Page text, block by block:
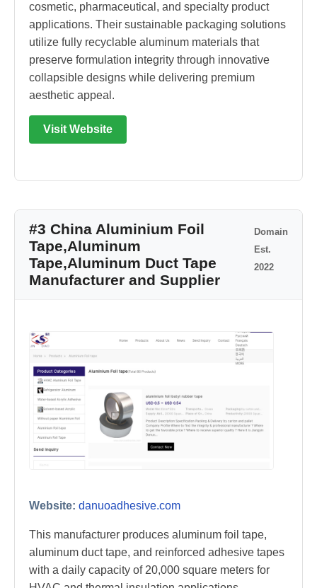
cosmetic, pharmaceutical, and specialty product
applications. Their sustainable packaging solutions
utilize fully recyclable aluminum materials that
preserve formulation integrity through innovative
collapsible designs while delivering premium
aesthetic appeal.
Visit Website
#3 China Aluminium Foil
Tape,Aluminum
Tape,Aluminum Duct Tape
Manufacturer and Supplier
Domain
Est.
2022
Website: danuoadhesive.com
This manufacturer produces aluminum foil tape,
aluminum duct tape, and reinforced adhesive tapes
with a daily capacity of 20,000 square meters for